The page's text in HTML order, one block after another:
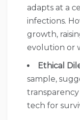
adapts at a
infections.
growth,
evolution or
Ethical
sample,
tech for